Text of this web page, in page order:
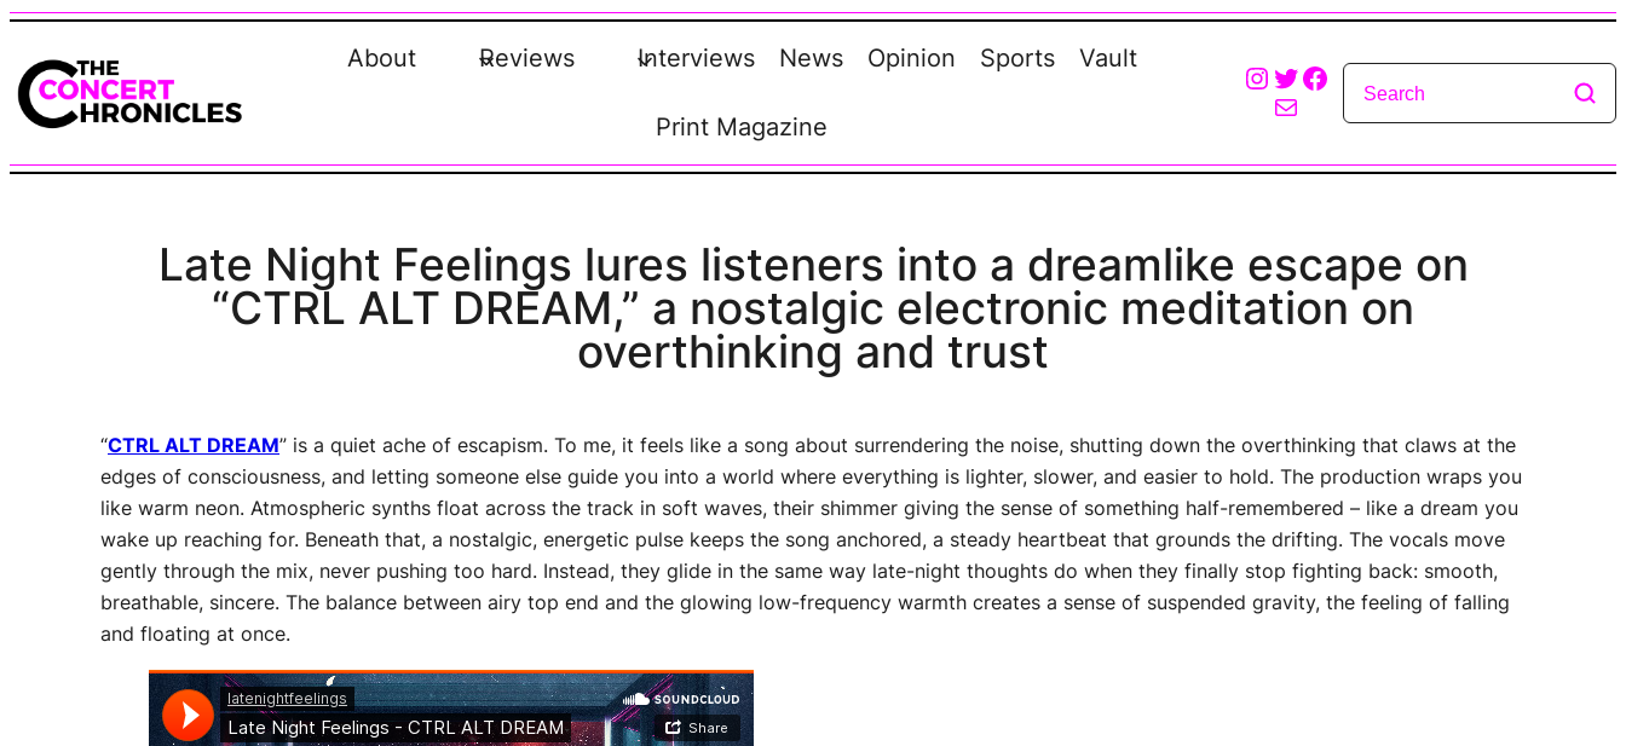
Skip
content
About Reviews Interviews News Opinion Sports Vault
Print Magazine
Instagram
Twitter
Facebook
Mail
Late Night Feelings lures listeners into a dreamlike escape on
“CTRL ALT DREAM,” a nostalgic electronic meditation on
overthinking and trust
“CTRL ALT DREAM” is a quiet ache of escapism. To me, it feels like a song about surrendering the noise, shutting down the overthinking that claws at the
edges of consciousness, and letting someone else guide you into a world where everything is lighter, slower, and easier to hold. The production wraps you
like warm neon. Atmospheric synths float across the track in soft waves, their shimmer giving the sense of something half-remembered – like a dream you
wake up reaching for. Beneath that, a nostalgic, energetic pulse keeps the song anchored, a steady heartbeat that grounds the drifting. The vocals move
gently through the mix, never pushing too hard. Instead, they glide in the same way late-night thoughts do when they finally stop fighting back: smooth,
breathable, sincere. The balance between airy top end and the glowing low-frequency warmth creates a sense of suspended gravity, the feeling of falling
and floating at once.